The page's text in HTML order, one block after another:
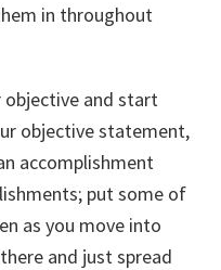
in throughout
objective and start
objective statement,
accomplishment
put some of
as you move into
and just spread